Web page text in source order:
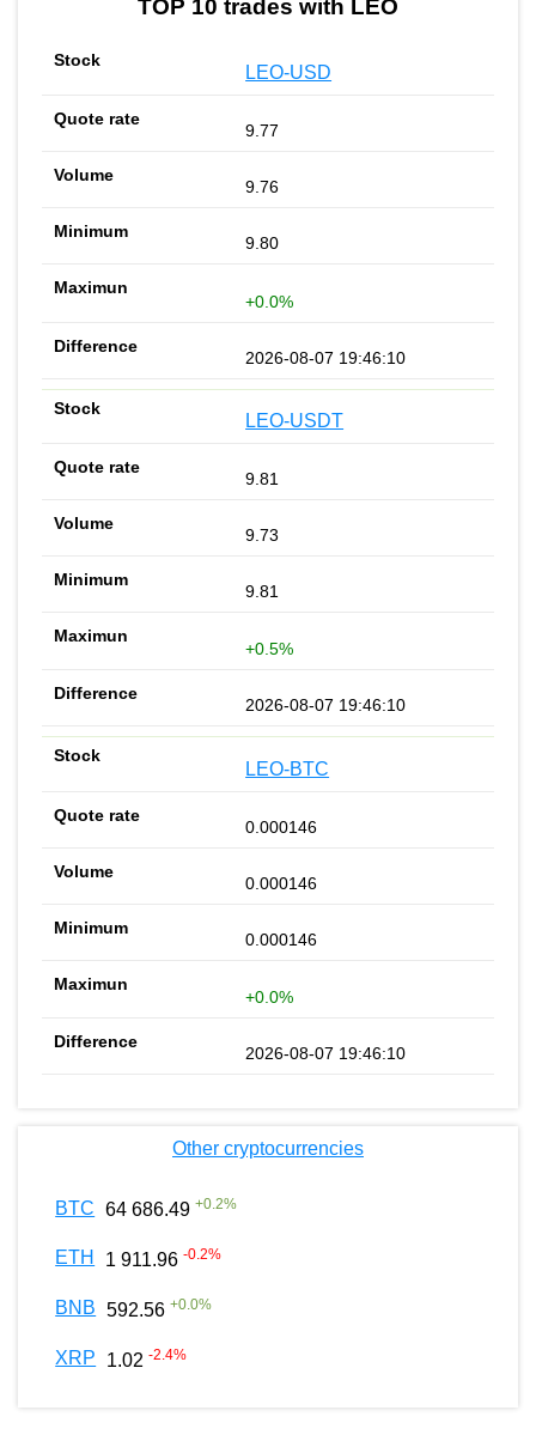
TOP 10 trades with LEO
LEO-USD
9.77
9.76
9.80
+0.0%
2026-08-07 19:46:10
LEO-USDT
9.81
9.73
9.81
+0.5%
2026-08-07 19:46:10
LEO-BTC
0.000146
0.000146
0.000146
+0.0%
2026-08-07 19:46:10
Other cryptocurrencies
BTC 64 686.49 +0.2%
ETH 1 911.96 -0.2%
BNB 592.56 +0.0%
XRP 1.02 -2.4%